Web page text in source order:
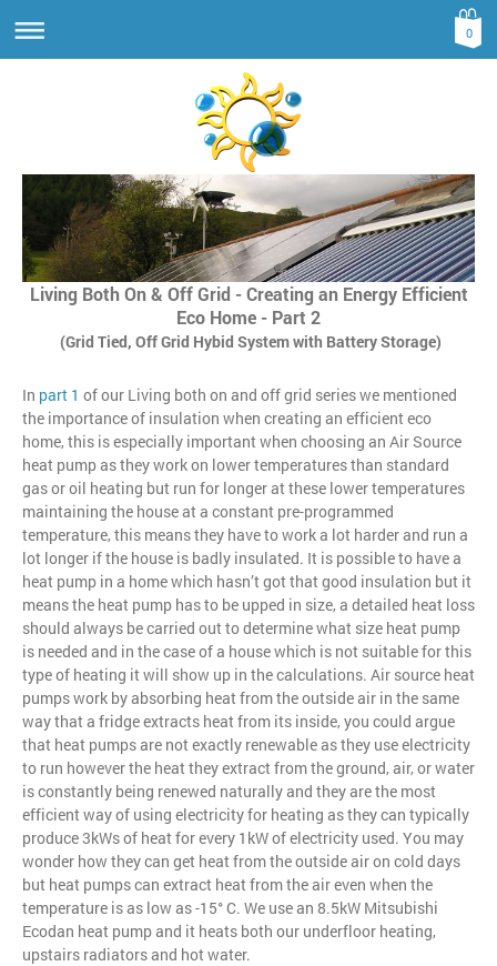
0
Living Both On & Off Grid - Creating an Energy Efficient
Eco Home - Part 2
(Grid Tied, Off Grid Hybid System with Battery Storage)
In part 1 of our Living both on and off grid series we mentioned
the importance of insulation when creating an efficient eco
home, this is especially important when choosing an Air Source
heat pump as they work on lower temperatures than standard
gas or oil heating but run for longer at these lower temperatures
maintaining the house at a constant pre-programmed
temperature, this means they have to work a lot harder and run a
lot longer if the house is badly insulated. It is possible to have a
heat pump in a home which hasn’t got that good insulation but it
means the heat pump has to be upped in size, a detailed heat loss
should always be carried out to determine what size heat pump
is needed and in the case of a house which is not suitable for this
type of heating it will show up in the calculations. Air source heat
pumps work by absorbing heat from the outside air in the same
way that a fridge extracts heat from its inside, you could argue
that heat pumps are not exactly renewable as they use electricity
to run however the heat they extract from the ground, air, or water
is constantly being renewed naturally and they are the most
efficient way of using electricity for heating as they can typically
produce 3kWs of heat for every 1kW of electricity used. You may
wonder how they can get heat from the outside air on cold days
but heat pumps can extract heat from the air even when the
temperature is as low as -15° C. We use an 8.5kW Mitsubishi
Ecodan heat pump and it heats both our underfloor heating,
upstairs radiators and hot water.